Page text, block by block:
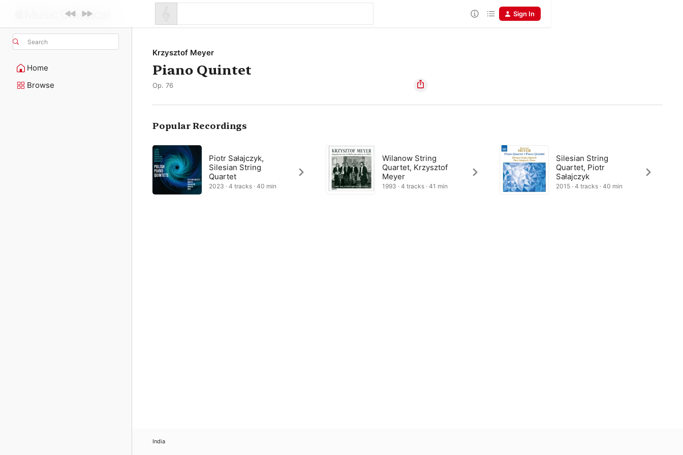
Search
Home
Browse
Sign In
Krzysztof Meyer
Piano Quintet
Op. 76
Popular Recordings
Piotr Sałajczyk,
Silesian String
Quartet
2023 · 4 tracks · 40 min
Wilanow String
Quartet, Krzysztof
Meyer
1993 · 4 tracks · 41 min
Silesian String
Quartet, Piotr
Sałajczyk
2015 · 4 tracks · 40 min
India